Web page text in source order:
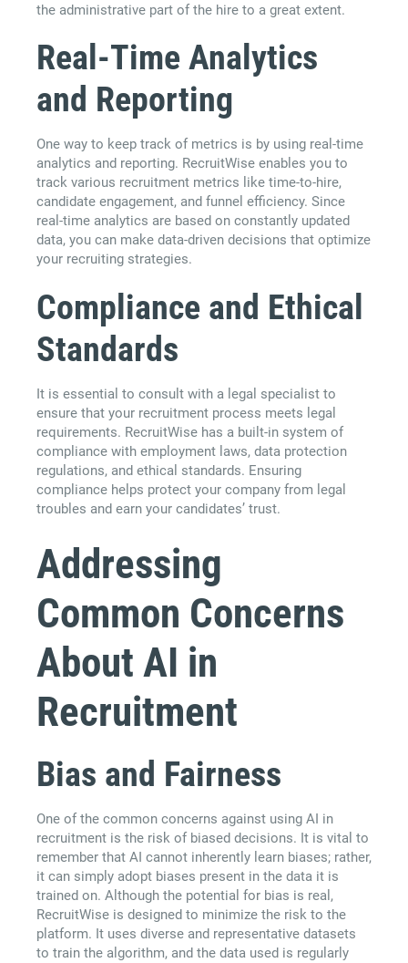
the administrative part of the hire to a great extent.
Real-Time Analytics
and Reporting
One way to keep track of metrics is by using real-time
analytics and reporting. RecruitWise enables you to
track various recruitment metrics like time-to-hire,
candidate engagement, and funnel efficiency. Since
real-time analytics are based on constantly updated
data, you can make data-driven decisions that optimize
your recruiting strategies.
Compliance and Ethical
Standards
It is essential to consult with a legal specialist to
ensure that your recruitment process meets legal
requirements. RecruitWise has a built-in system of
compliance with employment laws, data protection
regulations, and ethical standards. Ensuring
compliance helps protect your company from legal
troubles and earn your candidates’ trust.
Addressing
Common Concerns
About AI in
Recruitment
Bias and Fairness
One of the common concerns against using AI in
recruitment is the risk of biased decisions. It is vital to
remember that AI cannot inherently learn biases; rather,
it can simply adopt biases present in the data it is
trained on. Although the potential for bias is real,
RecruitWise is designed to minimize the risk to the
platform. It uses diverse and representative datasets
to train the algorithm, and the data used is regularly